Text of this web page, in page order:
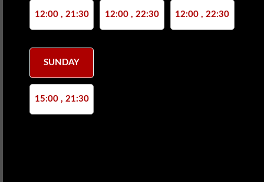
12:00 , 21:30 12:00 , 22:30 12:00 , 22:30
SUNDAY
15:00 , 21:30